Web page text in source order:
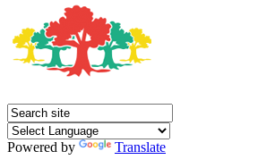
Powered by
Translate